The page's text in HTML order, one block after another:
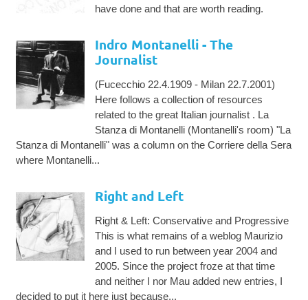
have done and that are worth reading.
Indro Montanelli - The
Journalist
(Fucecchio 22.4.1909 - Milan 22.7.2001)
Here follows a collection of resources
related to the great Italian journalist . La
Stanza di Montanelli (Montanelli's room) "La
Stanza di Montanelli" was a column on the Corriere della Sera
where Montanelli...
Right and Left
Right & Left: Conservative and Progressive
This is what remains of a weblog Maurizio
and I used to run between year 2004 and
2005. Since the project froze at that time
and neither I nor Mau added new entries, I
decided to put it here just because...